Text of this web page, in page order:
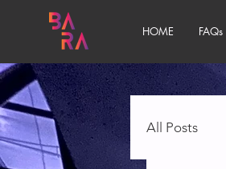
HOME FAQs
All Posts